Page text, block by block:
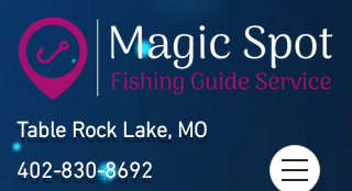
Table Rock Lake, MO
402-830-8692